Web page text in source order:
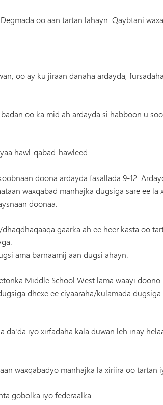
oo aan tartan lahayn. Qaybtani
oo ay ku jiraan danaha ardayda,
oo ka mid ah ardayda si habboon u
hawl-qabad-hawleed.
doona ardayda fasallada 9-12.
waxqabad manhajka dugsiga sare ee la
doonaa:
gaarka ah ee heer kasta oo
ama barnaamij aan dugsi ahayn.
Middle School West lama waayi doono
dhexe ee ciyaaraha/kulamada
iyo xirfadaha kala duwan leh inay
waxqabadyo manhajka la xiriira oo tartan
gobolka iyo federaalka.